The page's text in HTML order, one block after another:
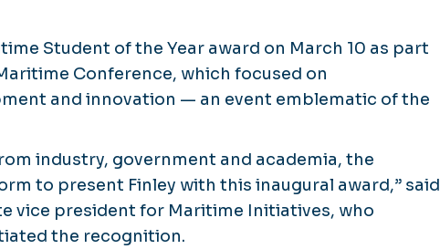
Student of the Year award on March 10 as part
Conference, which focused on
and innovation — an event emblematic of the
industry, government and academia, the
to present Finley with this inaugural award,” said
vice president for Maritime Initiatives, who
the recognition.